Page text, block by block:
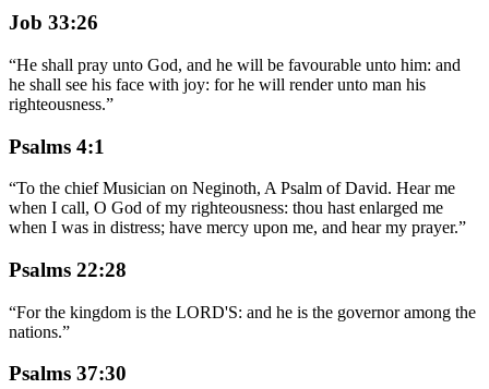
Job 33:26
“He shall pray unto God, and he will be favourable unto him: and
he shall see his face with joy: for he will render unto man his
righteousness.”
Psalms 4:1
“To the chief Musician on Neginoth, A Psalm of David. Hear me
when I call, O God of my righteousness: thou hast enlarged me
when I was in distress; have mercy upon me, and hear my prayer.”
Psalms 22:28
“For the kingdom is the LORD'S: and he is the governor among the
nations.”
Psalms 37:30